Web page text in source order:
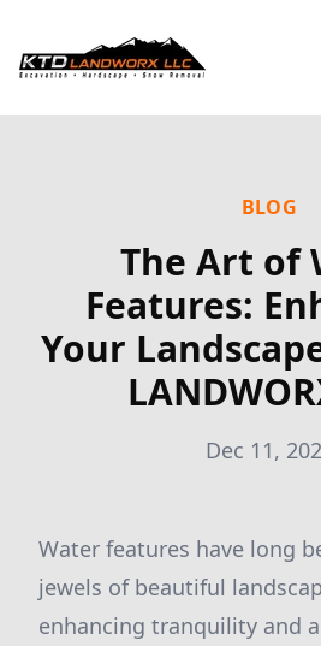
BLOG
The Art of
Features:
Your
Dec 11,
Water features have long
jewels of beautiful
enhancing tranquility and